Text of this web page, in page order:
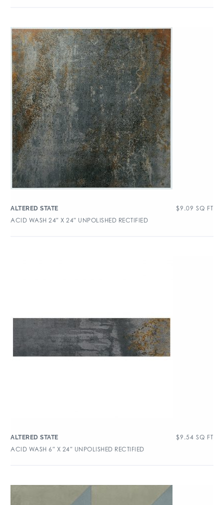
ALTERED STATE $9.09 SQ FT
ACID WASH 24″ X 24″ UNPOLISHED RECTIFIED
ALTERED STATE $9.54 SQ FT
ACID WASH 6″ X 24″ UNPOLISHED RECTIFIED